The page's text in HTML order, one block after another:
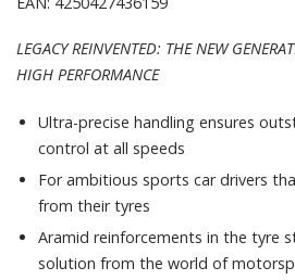
LEGACY REINVENTED: THE NEW
HIGH PERFORMANCE
Ultra-precise handling ensures
control at all speeds
For ambitious sports car drivers
from their tyres
Aramid reinforcements in the tyre
solution from the world of